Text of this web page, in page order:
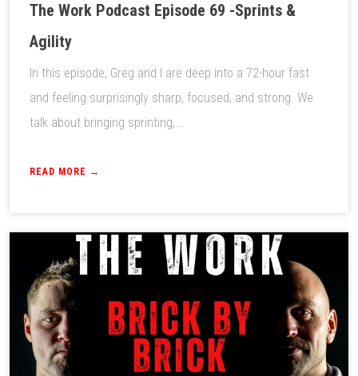
The Work Podcast Episode 69 -Sprints &
Agility
In this episode, Greg and I are deep into a 72-hour fast
and feeling surprisingly sharp, focused, and strong. We
talk about bringing sprinting,...
READ MORE →